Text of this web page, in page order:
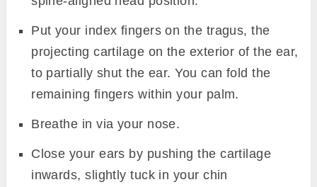
Put your index fingers on the tragus, the
projecting cartilage on the exterior of the ear,
to partially shut the ear. You can fold the
remaining fingers within your palm.
Breathe in via your nose.
Close your ears by pushing the cartilage
inwards, slightly tuck in your chin